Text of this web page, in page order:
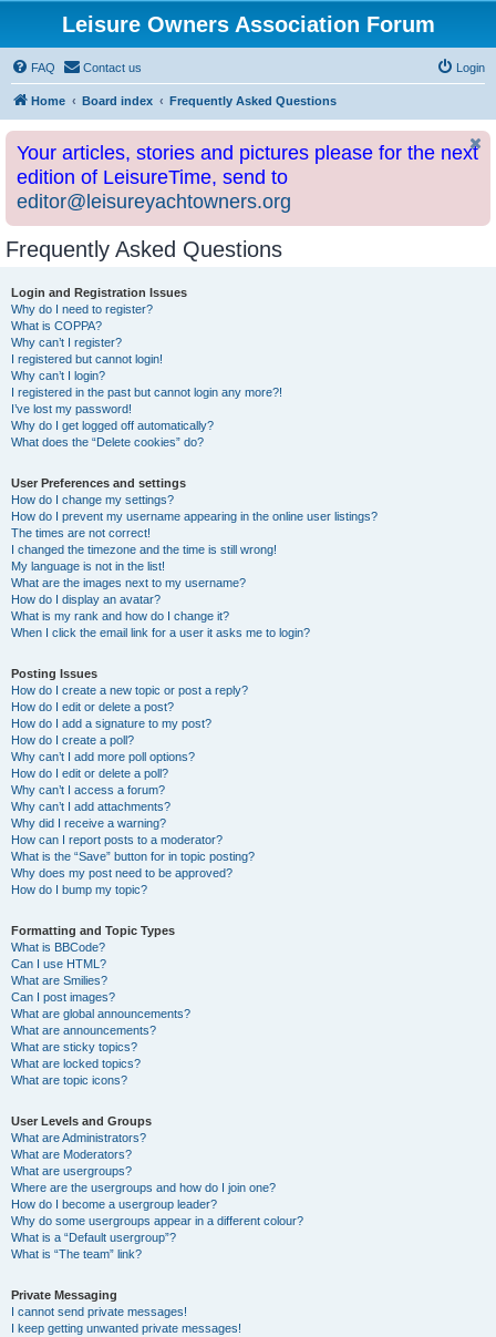
Leisure Owners Association Forum
FAQ Contact us Login
Home Board index Frequently Asked Questions
Your articles, stories and pictures please for the next
edition of LeisureTime, send to
editor@leisureyachtowners.org
Frequently Asked Questions
Login and Registration Issues
Why do I need to register?
What is COPPA?
Why can’t I register?
I registered but cannot login!
Why can’t I login?
I registered in the past but cannot login any more?!
I’ve lost my password!
Why do I get logged off automatically?
What does the “Delete cookies” do?
User Preferences and settings
How do I change my settings?
How do I prevent my username appearing in the online user listings?
The times are not correct!
I changed the timezone and the time is still wrong!
My language is not in the list!
What are the images next to my username?
How do I display an avatar?
What is my rank and how do I change it?
When I click the email link for a user it asks me to login?
Posting Issues
How do I create a new topic or post a reply?
How do I edit or delete a post?
How do I add a signature to my post?
How do I create a poll?
Why can’t I add more poll options?
How do I edit or delete a poll?
Why can’t I access a forum?
Why can’t I add attachments?
Why did I receive a warning?
How can I report posts to a moderator?
What is the “Save” button for in topic posting?
Why does my post need to be approved?
How do I bump my topic?
Formatting and Topic Types
What is BBCode?
Can I use HTML?
What are Smilies?
Can I post images?
What are global announcements?
What are announcements?
What are sticky topics?
What are locked topics?
What are topic icons?
User Levels and Groups
What are Administrators?
What are Moderators?
What are usergroups?
Where are the usergroups and how do I join one?
How do I become a usergroup leader?
Why do some usergroups appear in a different colour?
What is a “Default usergroup”?
What is “The team” link?
Private Messaging
I cannot send private messages!
I keep getting unwanted private messages!